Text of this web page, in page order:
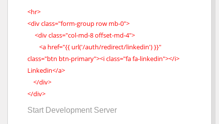
<hr>
<div class="form-group row mb-0">
<div class="col-md-8 offset-md-4">
<a href="{{ url('/auth/redirect/linkedin') }}"
class="btn btn-primary"><i class="fa fa-linkedin"></i>
Linkedin</a>
</div>
</div>
Start Development Server